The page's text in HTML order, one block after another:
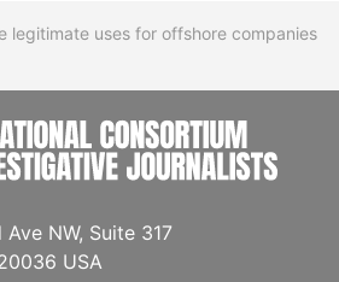
legitimate uses for offshore companies
NW, Suite 317
USA